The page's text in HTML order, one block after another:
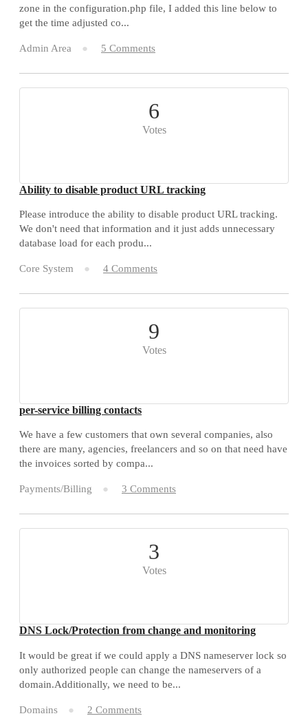
zone in the configuration.php file, I added this line below to
get the time adjusted co...
Admin Area 5 Comments
6
Votes
Ability to disable product URL tracking
Please introduce the ability to disable product URL tracking.
We don't need that information and it just adds unnecessary
database load for each produ...
Core System 4 Comments
9
Votes
per-service billing contacts
We have a few customers that own several companies, also
there are many, agencies, freelancers and so on that need have
the invoices sorted by compa...
Payments/Billing 3 Comments
3
Votes
DNS Lock/Protection from change and monitoring
It would be great if we could apply a DNS nameserver lock so
only authorized people can change the nameservers of a
domain.Additionally, we need to be...
Domains 2 Comments